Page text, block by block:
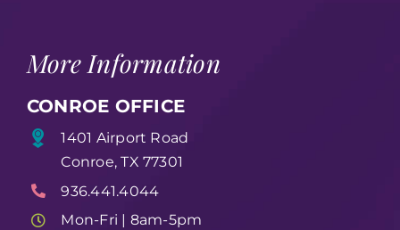
More Information
CONROE OFFICE
1401 Airport Road
Conroe, TX 77301
936.441.4044
Mon-Fri | 8am-5pm